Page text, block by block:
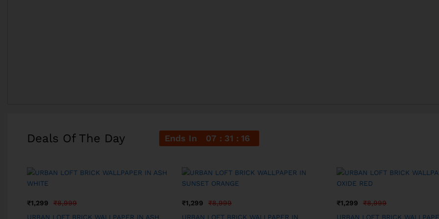
Deals Of The Day Ends In 07 31 15
₹1,299 ₹8,999
URBAN LOFT BRICK WALLPAPER IN ASH
₹1,299 ₹8,999
URBAN LOFT BRICK WALLPAPER IN
₹1,299 ₹8,999
URBAN LOFT BRICK